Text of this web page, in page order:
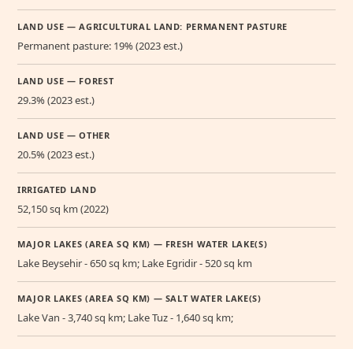
LAND USE — AGRICULTURAL LAND: PERMANENT PASTURE
Permanent pasture: 19% (2023 est.)
LAND USE — FOREST
29.3% (2023 est.)
LAND USE — OTHER
20.5% (2023 est.)
IRRIGATED LAND
52,150 sq km (2022)
MAJOR LAKES (AREA SQ KM) — FRESH WATER LAKE(S)
Lake Beysehir - 650 sq km; Lake Egridir - 520 sq km
MAJOR LAKES (AREA SQ KM) — SALT WATER LAKE(S)
Lake Van - 3,740 sq km; Lake Tuz - 1,640 sq km;